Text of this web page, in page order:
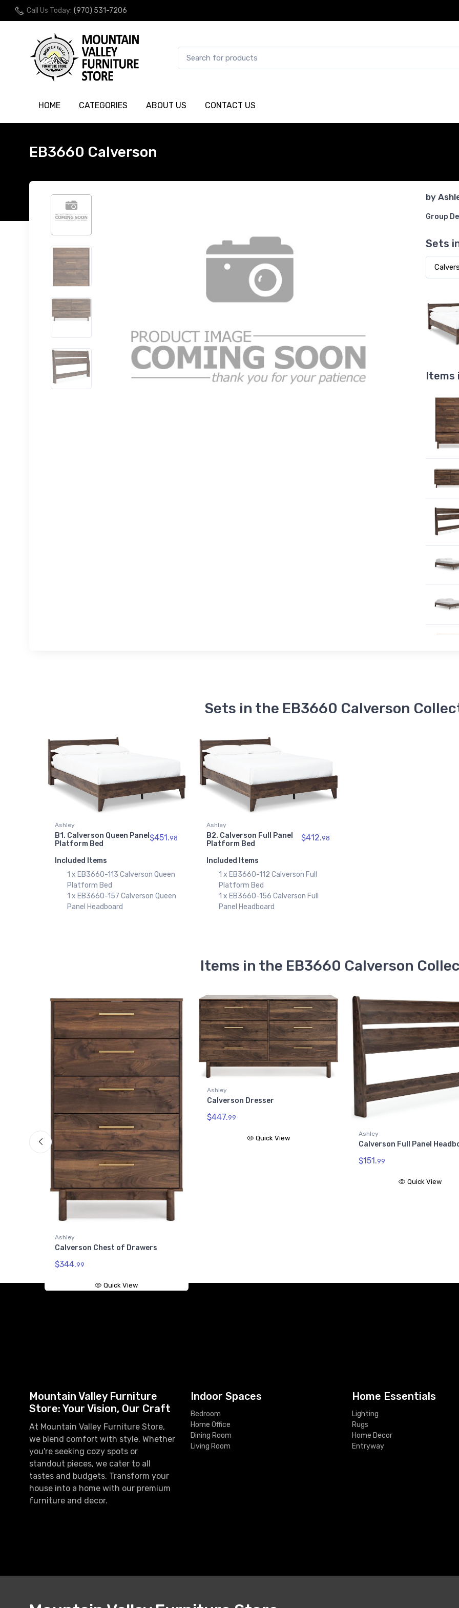
Call Us Today: (970) 531-7206
HOME CATEGORIES ABOUT US CONTACT US
EB3660 Calverson
by
Group
Sets
Items
Sets in the EB3660 Calverson
Ashley
B1. Calverson Queen Panel
Platform Bed
$451.98
Included Items
1 x EB3660-113 Calverson Queen
Platform Bed
1 x EB3660-157 Calverson Queen
Panel Headboard
Ashley
B2. Calverson Full Panel
Platform Bed
$412.98
Included Items
1 x EB3660-112 Calverson Full
Platform Bed
1 x EB3660-156 Calverson Full
Panel Headboard
Items in the EB3660 Calverson
Chest of Drawers
Quick View
Ashley
Calverson Dresser
$447.99
Calverson Full Panel Headboard
Mountain Valley Furniture
Store: Your Vision, Our Craft
At Mountain Valley Furniture Store,
we blend comfort with style. Whether
you're seeking cozy spots or
standout pieces, we cater to all
tastes and budgets. Transform your
house into a home with our premium
furniture and decor.
Indoor Spaces
Bedroom
Home Office
Dining Room
Living Room
Home Essentials
Lighting
Rugs
Home Decor
Entryway